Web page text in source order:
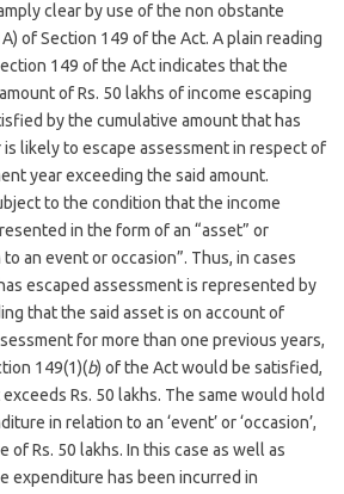
clear by use of the non obstante
of Section 149 of the Act. A plain reading
149 of the Act indicates that the
of Rs. 50 lakhs of income escaping
by the cumulative amount that has
likely to escape assessment in respect of
year exceeding the said amount.
to the condition that the income
in the form of an “asset” or
an event or occasion”. Thus, in cases
escaped assessment is represented by
that the said asset is on account of
for more than one previous years,
149(1)(b) of the Act would be satisfied,
Rs. 50 lakhs. The same would hold
in relation to an ‘event’ or ‘occasion’,
of Rs. 50 lakhs. In this case as well as
expenditure has been incurred in